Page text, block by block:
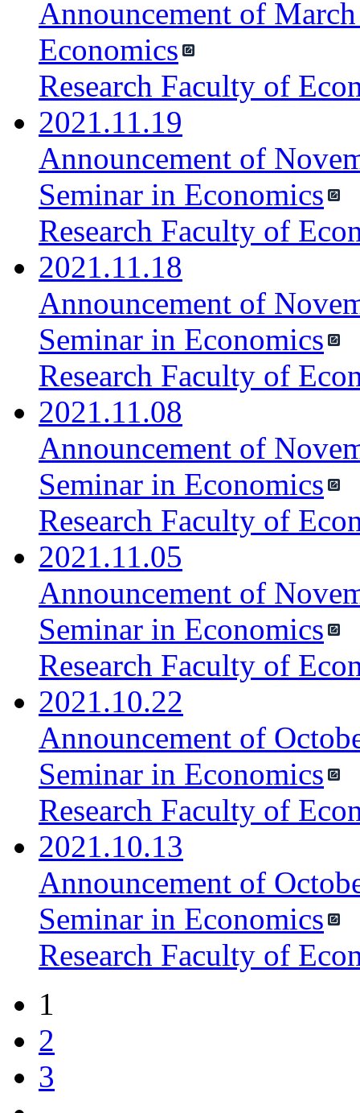
Announcement of
Economics
Research Faculty of
2021.11.19
Announcement of
Seminar in Economics
Research Faculty of
2021.11.18
Announcement of
Seminar in Economics
Research Faculty of
2021.11.08
Announcement of
Seminar in Economics
Research Faculty of
2021.11.05
Announcement of
Seminar in Economics
Research Faculty of
2021.10.22
Announcement of
Seminar in Economics
Research Faculty of
2021.10.13
Announcement of
Seminar in Economics
Research Faculty of
1
2
3